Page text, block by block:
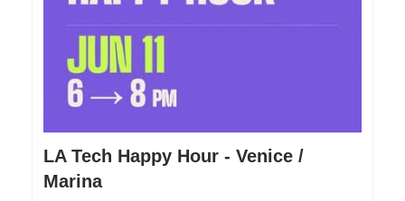
LA Tech Happy Hour - Venice /
Marina